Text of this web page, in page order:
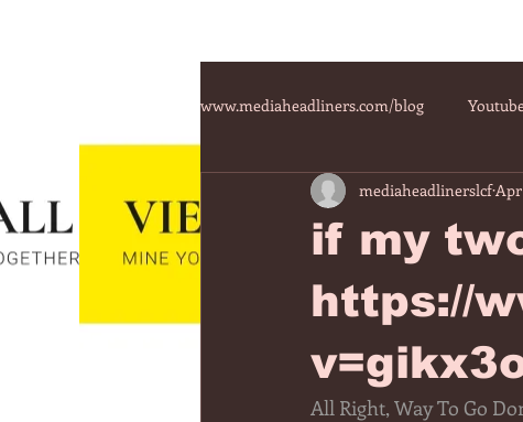
www.mediaheadliners.com/blog
if my
https://
mediaheadlinerslcfApr
All Right, Way To Go